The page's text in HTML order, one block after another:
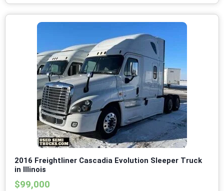
2016 Freightliner Cascadia Evolution Sleeper Truck
in Illinois
$99,000